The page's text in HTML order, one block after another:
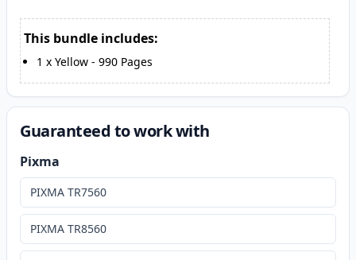
This bundle includes:
1 x Yellow - 990 Pages
Guaranteed to work with
Pixma
PIXMA TR7560
PIXMA TR8560